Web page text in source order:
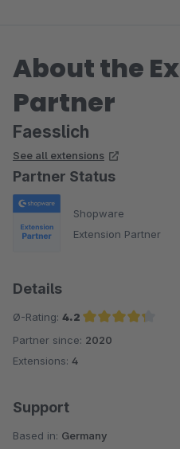
About the
Partner
Faesslich
See all extensions
Partner Status
Shopware
Extension Partner
Details
Ø-Rating: 4.2
Average rating of 4.2 out of 5 stars
Partner since: 2020
Extensions: 4
Support
Based in: Germany